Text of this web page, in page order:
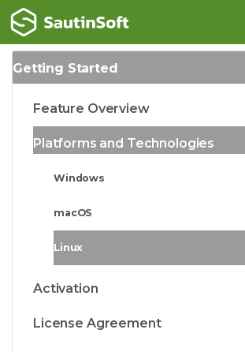
Getting Started
Feature Overview
Platforms and Technologies
Windows
macOS
Linux
Activation
License Agreement